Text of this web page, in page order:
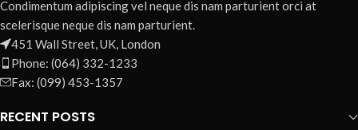
Condimentum adipiscing vel neque dis nam parturient orci at
scelerisque neque dis nam parturient.
451 Wall Street, UK, London
Phone: (064) 332-1233
Fax: (099) 453-1357
RECENT POSTS